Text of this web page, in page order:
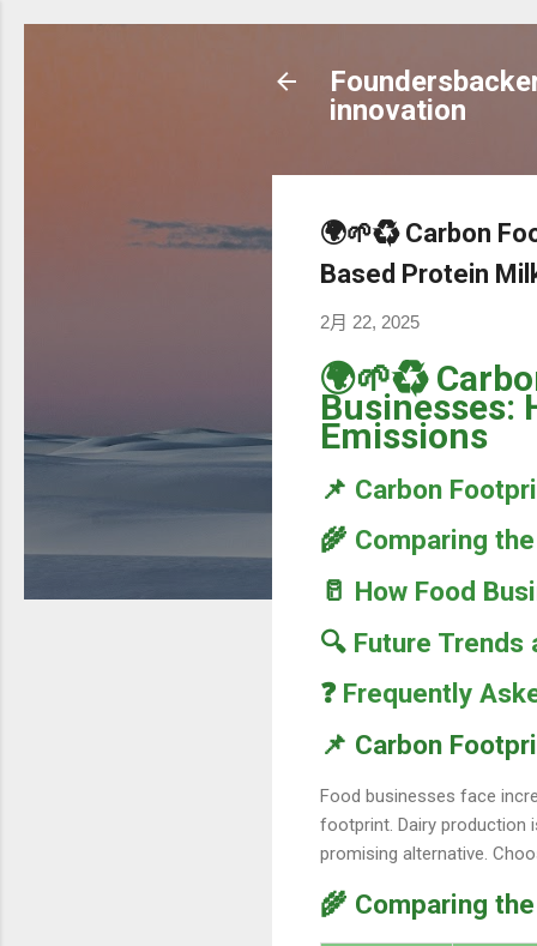
innovation
🌍🌱♻️ Carbon
Based Protein
2月 22, 2025
🌍🌱♻️
Businesses:
Emissions
📌 Carbon
🌾 Comparing
🥛 How Food
🔍 Future Trends
❓ Frequently
📌 Carbon
Food businesses face
footprint. Dairy production
promising alternative.
🌾 Comparing